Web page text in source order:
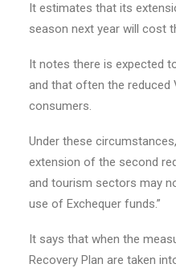
It estimates that its
season next year will cost
It notes there is expected
and that often the reduced
consumers.
Under these
extension of the second
and tourism sectors may
use of Exchequer funds.”
It says that when the
Recovery Plan are taken